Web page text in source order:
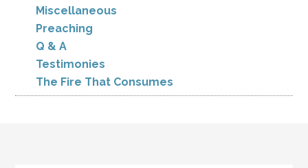
Miscellaneous
Preaching
Q & A
Testimonies
The Fire That Consumes